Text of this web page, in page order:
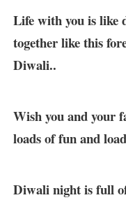
Life with you is like
together like this
Diwali..
Wish you and your
loads of fun and
Diwali night is full